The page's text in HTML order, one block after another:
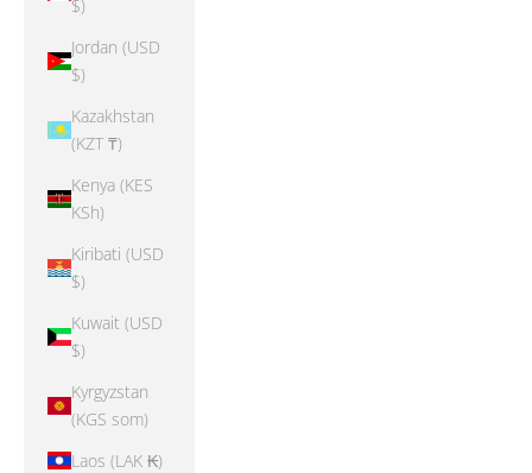
$)
Jordan (USD
$)
Kazakhstan
(KZT ₸)
Kenya (KES
KSh)
Kiribati (USD
$)
Kuwait (USD
$)
Kyrgyzstan
(KGS som)
Laos (LAK ₭)